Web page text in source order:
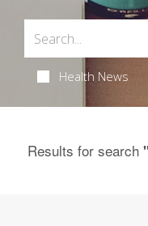
Health News
Results for search